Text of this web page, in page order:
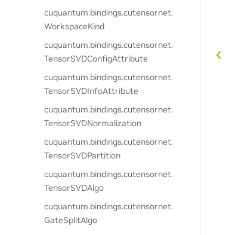
cuquantum.bindings.cutensornet.
WorkspaceKind
cuquantum.bindings.cutensornet.
TensorSVDConfigAttribute
cuquantum.bindings.cutensornet.
TensorSVDInfoAttribute
cuquantum.bindings.cutensornet.
TensorSVDNormalization
cuquantum.bindings.cutensornet.
TensorSVDPartition
cuquantum.bindings.cutensornet.
TensorSVDAlgo
cuquantum.bindings.cutensornet.
GateSplitAlgo